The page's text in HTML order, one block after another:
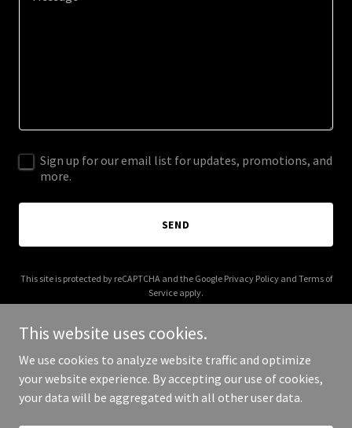
Sign up for our email list for updates, promotions, and
more.
SEND
This site is protected by reCAPTCHA and the Google Privacy Policyand Terms of
Service apply.
Copyright © 2025 Singapore Bar Guide - All Rights Reserved.
This website uses cookies.
We use cookies to analyze website traffic and optimize
your website experience. By accepting our use of cookies,
your data will be aggregated with all other user data.